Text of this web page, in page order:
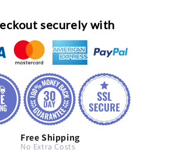
Band
securely with
Free Shipping
No Extra Costs